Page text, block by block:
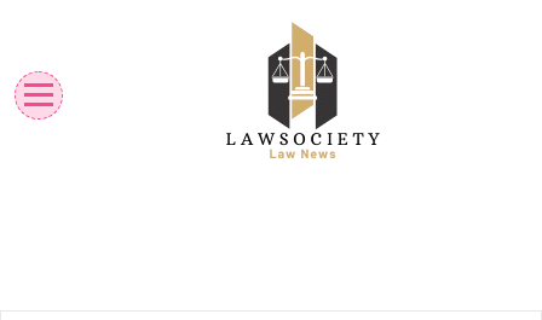
content